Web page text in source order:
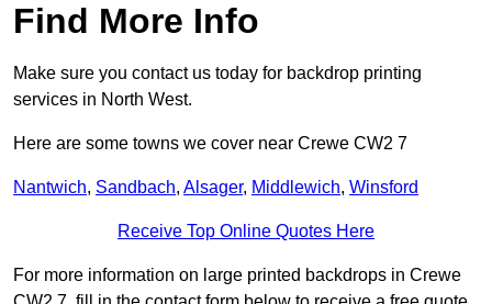
Find More Info
Make sure you contact us today for backdrop printing
services in North West.
Here are some towns we cover near Crewe CW2 7
Nantwich, Sandbach, Alsager, Middlewich, Winsford
Receive Top Online Quotes Here
For more information on large printed backdrops in Crewe